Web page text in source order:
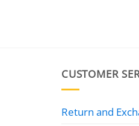
CUSTOMER
Return and